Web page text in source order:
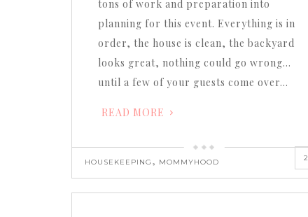
tons of work and preparation into
planning for this event. Everything is in
order, the house is clean, the backyard
looks great, nothing could go wrong…
until a few of your guests come over…
READ MORE
HOUSEKEEPING , MOMMYHOOD 2